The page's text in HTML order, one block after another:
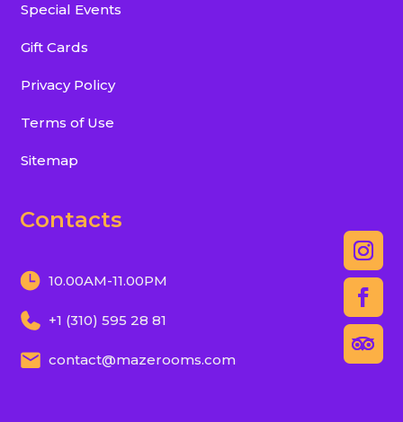
Special Events
Gift Cards
Privacy Policy
Terms of Use
Sitemap
Contacts
10.00AM-11.00PM
+1 (310) 595 28 81
contact@mazerooms.com